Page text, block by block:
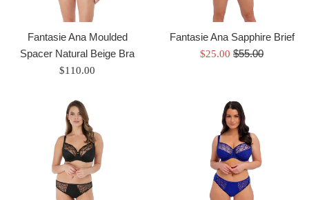
Fantasie Ana Moulded
Spacer Natural Beige Bra
Regular
$110.00
Fantasie Ana Sapphire Brief
Sale
$25.00 Regular
$55.00